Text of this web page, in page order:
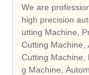
We are
high precision
utting Machine,
Cutting Machine,
Cutting Machine,
g Machine,